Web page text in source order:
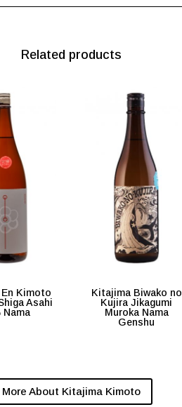
Related products
Kimoto
Asahi
Nama
Kitajima Biwako no
Kujira Jikagumi
Muroka Nama
Genshu
More About Kitajima Kimoto